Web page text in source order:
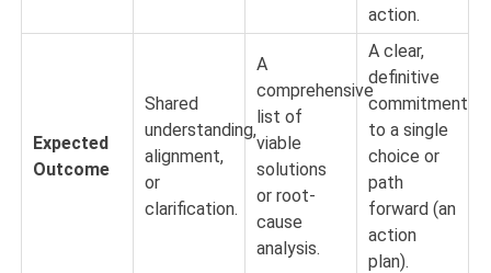
action.
Expected
Outcome
Shared
understanding,
alignment,
or
clarification.
A
comprehensive
list of
viable
solutions
or root-
cause
analysis.
A clear,
definitive
commitment
to a single
choice or
path
forward (an
action
plan).